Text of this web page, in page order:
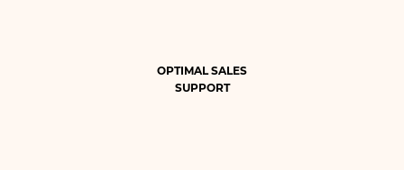
OPTIMAL SALES
SUPPORT